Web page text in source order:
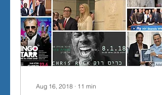
Aug 16, 2018 ∙ 11 min